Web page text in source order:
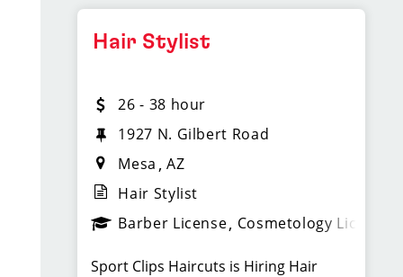
Hair Stylist
26 - 38 hour
1927 N. Gilbert Road
Mesa
AZ
Hair Stylist
Barber License Cosmetology License
Sport Clips Haircuts is Hiring Hair